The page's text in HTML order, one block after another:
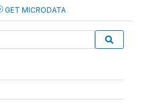
GET MICRODATA